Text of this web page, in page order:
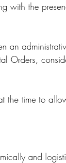
with the
an
Orders,
the time to
and